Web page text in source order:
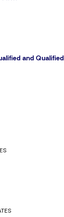
and Qualified